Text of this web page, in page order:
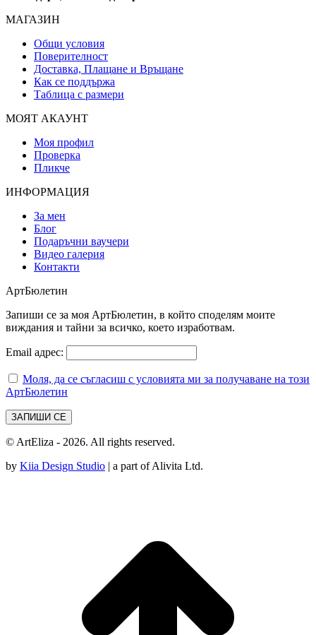
МАГАЗИН
Общи условия
Поверителност
Доставка, Плащане и Връщане
Как се поддържа
Таблица с размери
МОЯТ АКАУНТ
Моя профил
Проверка
Пликче
ИНФОРМАЦИЯ
За мен
Блог
Подаръчни ваучери
Видео галерия
Контакти
АртБюлетин
Запиши се за моя АртБюлетин, в който споделям моите
виждания и тайни за всичко, което изработвам.
Email адрес:
Моля, да се съгласиш с условията ми за получаване на този
АртБюлетин
© ArtEliza - 2026. All rights reserved.
by Kiia Design Studio | a part of Alivita Ltd.